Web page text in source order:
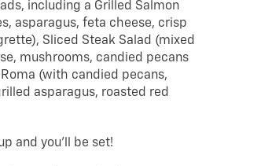
including a Grilled Salmon
asparagus, feta cheese, crisp
Sliced Steak Salad (mixed
mushrooms, candied pecans
(with candied pecans,
asparagus, roasted red
and you’ll be set!